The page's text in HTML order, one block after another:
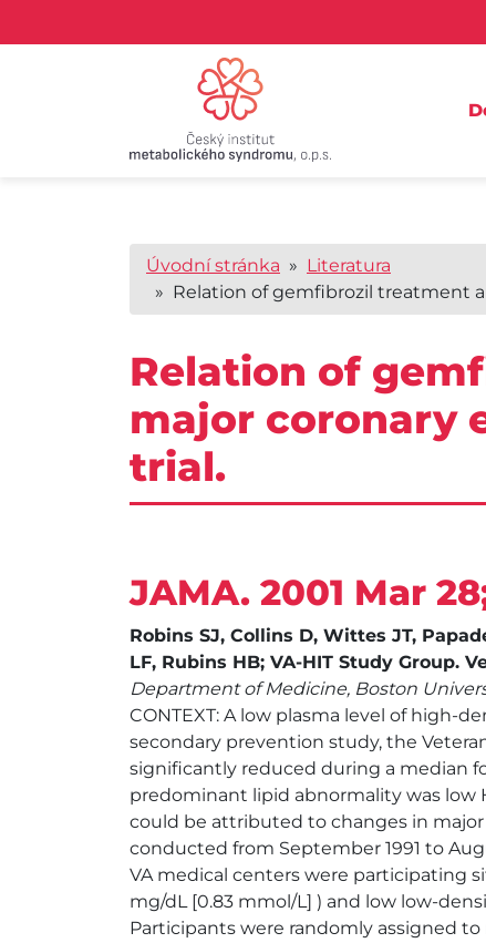
Úvodní stránka » Literatura
» Relation of gemfibrozil treatment
Relation of
major coronary
trial.
JAMA. 2001 Mar
Robins SJ, Collins D, Wittes JT,
LF, Rubins HB; VA-HIT Study Group.
Department of Medicine, Boston
CONTEXT: A low plasma level of high-
secondary prevention study, the
significantly reduced during a median
predominant lipid abnormality was low
could be attributed to changes in
conducted from September 1991 to
VA medical centers were participating
mg/dL [0.83 mmol/L] ) and low low-
Participants were randomly assigned to